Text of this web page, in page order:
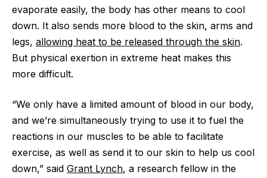
evaporate easily, the body has other means to cool
down. It also sends more blood to the skin, arms and
legs, allowing heat to be released through the skin.
But physical exertion in extreme heat makes this
more difficult.
“We only have a limited amount of blood in our body,
and we’re simultaneously trying to use it to fuel the
reactions in our muscles to be able to facilitate
exercise, as well as send it to our skin to help us cool
down,” said Grant Lynch, a research fellow in the